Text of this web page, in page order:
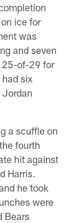
ice for
was
and seven
25-of-29 for
six
Jordan
a scuffle on
fourth
hit against
Harris.
he took
were
Bears